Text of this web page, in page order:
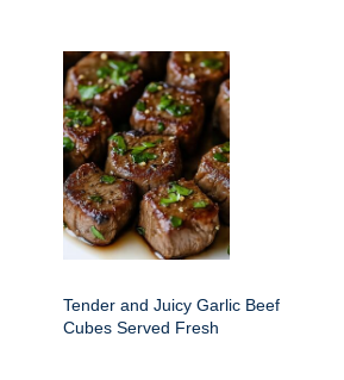
Tender and Juicy Garlic Beef
Cubes Served Fresh